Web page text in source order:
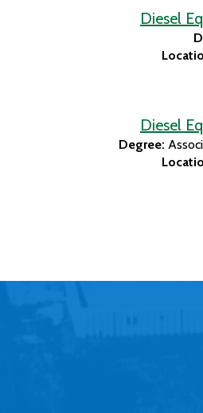
Diesel
Diesel
Degree: